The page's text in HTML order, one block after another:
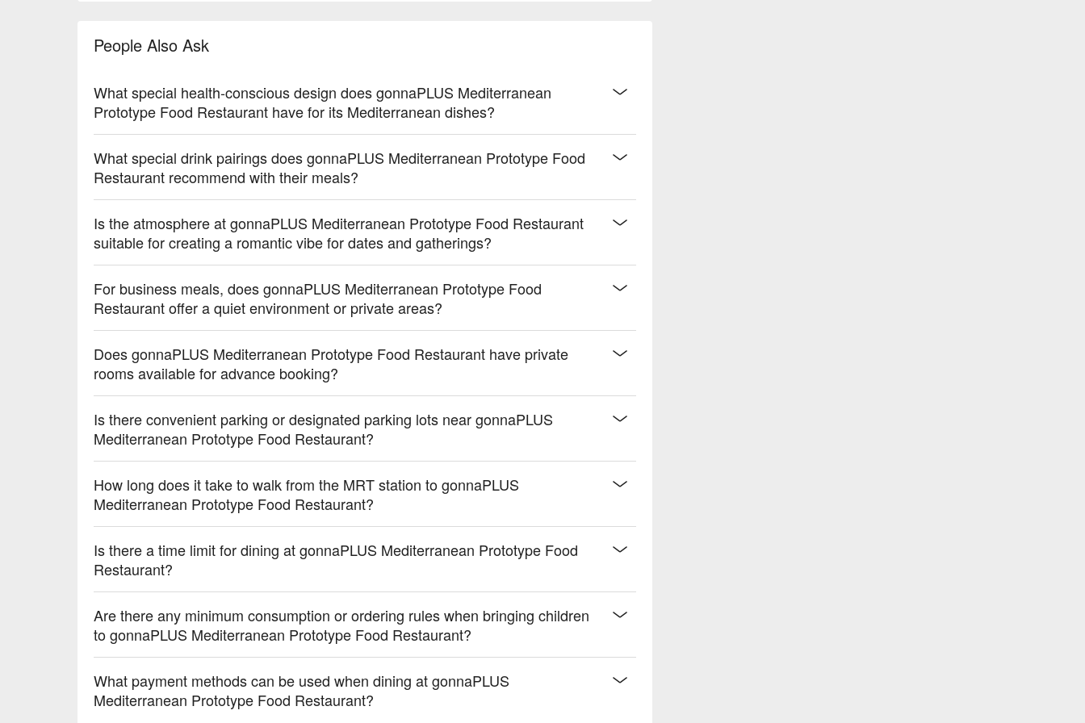
【優格燕麥炸雞】Crunchy fried chicken with a tangy yogurt oat coating
【精選湯品】Soup selections offering warm, comforting flavors
🥤 Top Sips
【特調果汁】Tropical and refreshing with a vibrant, juicy finish
【意式咖啡】Rich and robust with a smooth, velvety crema
【酒精飲品】Bold and spirited with a balanced, warming kick
💡 Underage drinking is prohibited; do not drink and drive.
People Also Ask
What special health-conscious design does gonnaPLUS Mediterranean
Prototype Food Restaurant have for its Mediterranean dishes?
What special drink pairings does gonnaPLUS Mediterranean Prototype Food
Restaurant recommend with their meals?
Is the atmosphere at gonnaPLUS Mediterranean Prototype Food Restaurant
suitable for creating a romantic vibe for dates and gatherings?
For business meals, does gonnaPLUS Mediterranean Prototype Food
Restaurant offer a quiet environment or private areas?
Does gonnaPLUS Mediterranean Prototype Food Restaurant have private
rooms available for advance booking?
Is there convenient parking or designated parking lots near gonnaPLUS
Mediterranean Prototype Food Restaurant?
How long does it take to walk from the MRT station to gonnaPLUS
Mediterranean Prototype Food Restaurant?
Is there a time limit for dining at gonnaPLUS Mediterranean Prototype Food
Restaurant?
Are there any minimum consumption or ordering rules when bringing children
to gonnaPLUS Mediterranean Prototype Food Restaurant?
What payment methods can be used when dining at gonnaPLUS
Mediterranean Prototype Food Restaurant?